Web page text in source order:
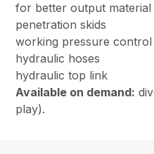
for better output material
penetration skids
working pressure control
hydraulic hoses
hydraulic top link
Available on demand:
play).